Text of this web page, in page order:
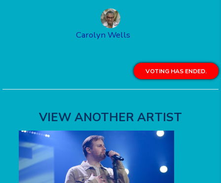
Carolyn Wells
VOTING HAS ENDED.
VIEW ANOTHER ARTIST